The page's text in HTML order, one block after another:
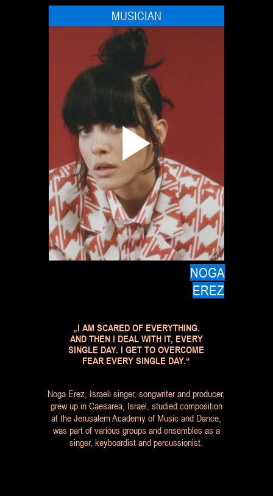
MUSICIAN
„I AM SCARED OF EVERYTHING.
AND THEN I DEAL WITH IT, EVERY
SINGLE DAY. I GET TO OVERCOME
FEAR EVERY SINGLE DAY.“
Noga Erez, Israeli singer, songwriter and producer,
grew up in Caesarea, Israel, studied composition
at the Jerusalem Academy of Music and Dance,
was part of various groups and ensembles as a
singer, keyboardist and percussionist.
NOGA
EREZ